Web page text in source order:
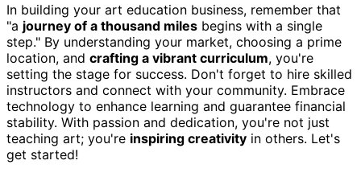
In building your art education business, remember that
"a journey of a thousand miles begins with a single
step." By understanding your market, choosing a prime
location, and crafting a vibrant curriculum, you're
setting the stage for success. Don't forget to hire skilled
instructors and connect with your community. Embrace
technology to enhance learning and guarantee financial
stability. With passion and dedication, you're not just
teaching art; you're inspiring creativity in others. Let's
get started!